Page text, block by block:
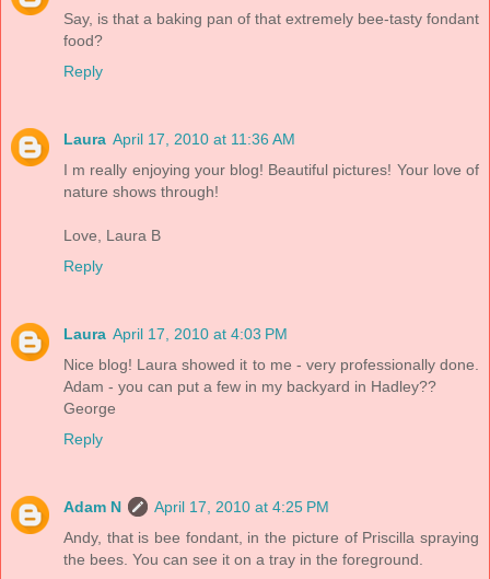
Say, is that a baking pan of that extremely bee-tasty fondant
food?
Reply
Laura April 17, 2010 at 11:36 AM
I m really enjoying your blog! Beautiful pictures! Your love of
nature shows through!
Love, Laura B
Reply
Laura April 17, 2010 at 4:03 PM
Nice blog! Laura showed it to me - very professionally done.
Adam - you can put a few in my backyard in Hadley??
George
Reply
Adam N
April 17, 2010 at 4:25 PM
Andy, that is bee fondant, in the picture of Priscilla spraying
the bees. You can see it on a tray in the foreground.